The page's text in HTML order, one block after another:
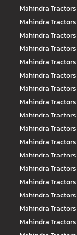
Mahindra Tractors
Mahindra Tractors
Mahindra Tractors
Mahindra Tractors
Mahindra Tractors
Mahindra Tractors
Mahindra Tractors
Mahindra Tractors
Mahindra Tractors
Mahindra Tractors
Mahindra Tractors
Mahindra Tractors
Mahindra Tractors
Mahindra Tractors
Mahindra Tractors
Mahindra Tractors
Mahindra Tractors